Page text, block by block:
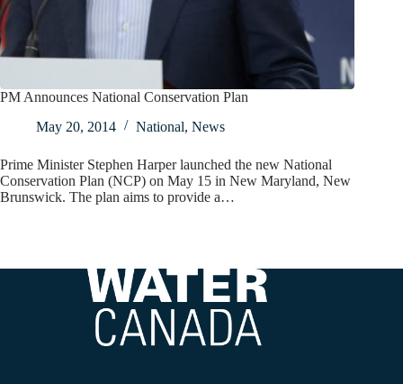
PM Announces National Conservation Plan
May 20, 2014
National, News
Prime Minister Stephen Harper launched the new National
Conservation Plan (NCP) on May 15 in New Maryland, New
Brunswick. The plan aims to provide a…